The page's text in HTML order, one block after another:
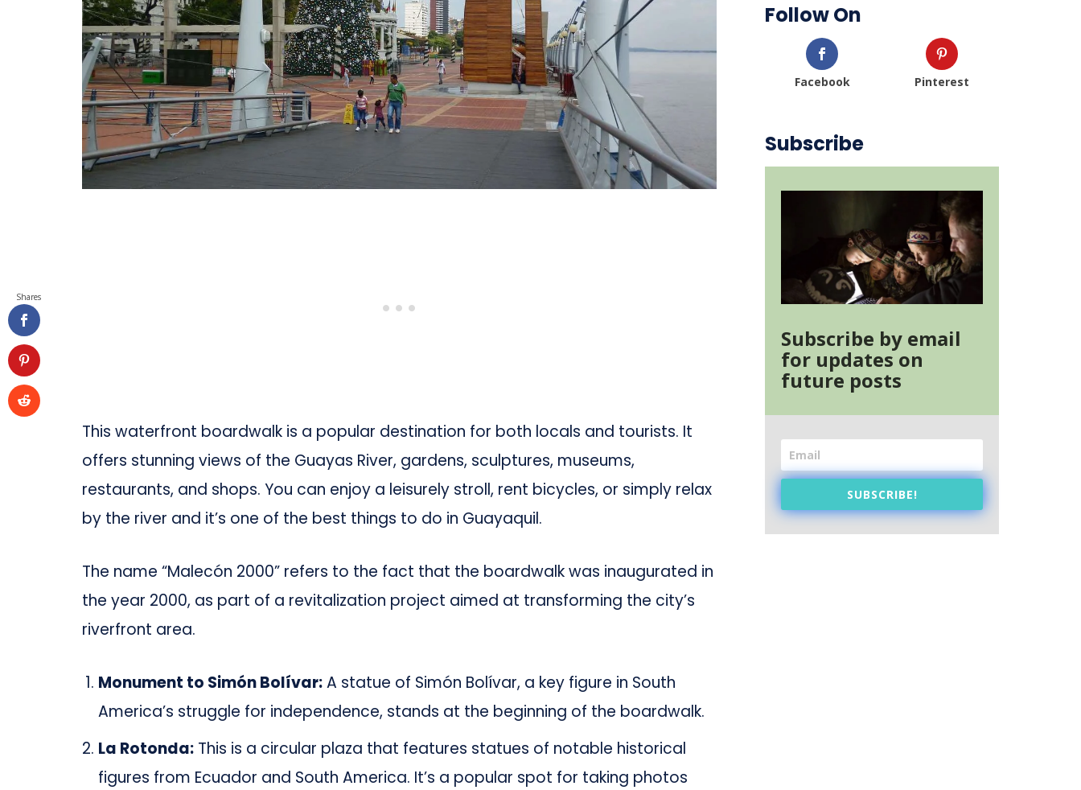
This waterfront boardwalk is a popular destination for both locals and tourists. It
offers stunning views of the Guayas River, gardens, sculptures, museums,
restaurants, and shops. You can enjoy a leisurely stroll, rent bicycles, or simply relax
by the river and it’s one of the best things to do in Guayaquil.
The name “Malecón 2000” refers to the fact that the boardwalk was inaugurated in
the year 2000, as part of a revitalization project aimed at transforming the city’s
riverfront area.
Monument to Simón Bolívar:A statue of Simón Bolívar, a key figure in South
America’s struggle for independence, stands at the beginning of the boardwalk.
La Rotonda: This is a circular plaza that features statues of notable historical
figures from Ecuador and South America. It’s a popular spot for taking photos
Follow On
Facebook Pinterest
Subscribe
Subscribe by email
for updates on
future posts
SUBSCRIBE!
Shares